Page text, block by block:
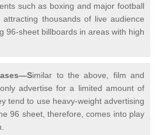
such as boxing and major football
thousands of live audience
96-sheet billboards in areas with high
imilar to the above, film and
advertise for a limited amount of
tend to use heavy-weight advertising
96 sheet, therefore, comes into play